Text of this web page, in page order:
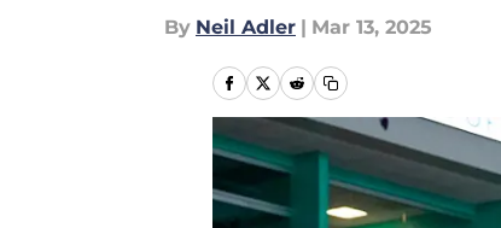
By Neil Adler | Mar 13, 2025